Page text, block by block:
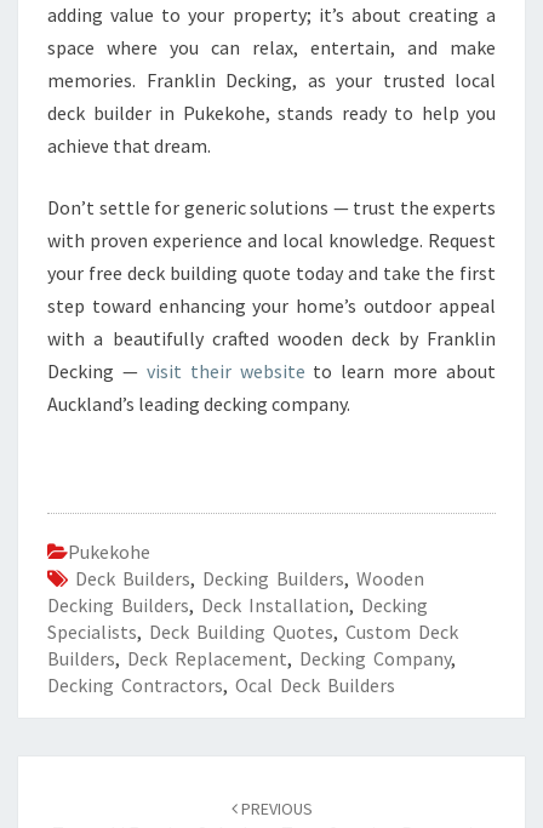
adding value to your property; it’s about creating a
space where you can relax, entertain, and make
memories. Franklin Decking, as your trusted local
deck builder in Pukekohe, stands ready to help you
achieve that dream.
Don’t settle for generic solutions — trust the experts
with proven experience and local knowledge. Request
your free deck building quote today and take the first
step toward enhancing your home’s outdoor appeal
with a beautifully crafted wooden deck by Franklin
Decking — visit their website to learn more about
Auckland’s leading decking company.
Pukekohe
Deck Builders, Decking Builders, Wooden
Decking Builders, Deck Installation, Decking
Specialists, Deck Building Quotes, Custom Deck
Builders, Deck Replacement, Decking Company,
Decking Contractors, Ocal Deck Builders
PREVIOUS